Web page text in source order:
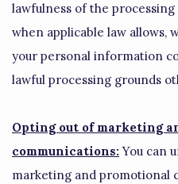
lawfulness of the
when applicable law allows,
your personal information
lawful processing grounds
Opting out of marketing
communications: You can
marketing and promotional